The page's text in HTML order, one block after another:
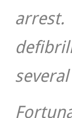
arrest.